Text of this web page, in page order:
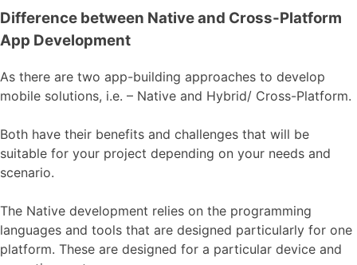
Difference between Native and Cross-Platform
App Development
As there are two app-building approaches to develop
mobile solutions, i.e. – Native and Hybrid/ Cross-Platform.
Both have their benefits and challenges that will be
suitable for your project depending on your needs and
scenario.
The Native development relies on the programming
languages and tools that are designed particularly for one
platform. These are designed for a particular device and